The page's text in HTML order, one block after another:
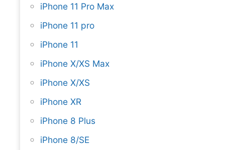
iPhone 11 Pro Max
iPhone 11 pro
iPhone 11
iPhone X/XS Max
iPhone X/XS
iPhone XR
iPhone 8 Plus
iPhone 8/SE